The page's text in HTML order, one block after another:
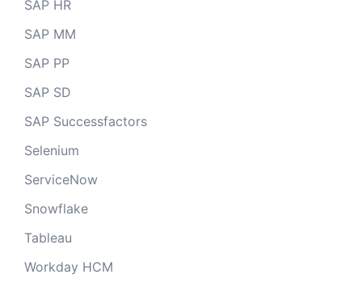
SAP HR
SAP MM
SAP PP
SAP SD
SAP Successfactors
Selenium
ServiceNow
Snowflake
Tableau
Workday HCM